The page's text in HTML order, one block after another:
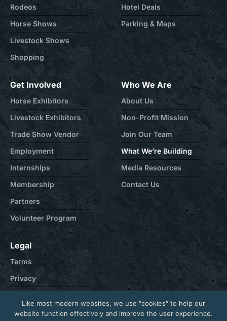
Rodeos
Horse Shows
Livestock Shows
Shopping
Hotel Deals
Parking & Maps
Get Involved
Horse Exhibitors
Livestock Exhibitors
Trade Show Vendor
Employment
Internships
Membership
Partners
Volunteer Program
Who We Are
About Us
Non-Profit Mission
Join Our Team
What We’re Building
Media Resources
Contact Us
Legal
Terms
Privacy
Contact
Like most modern websites, we use "cookies" to help our
website function effectively and improve the user experience.